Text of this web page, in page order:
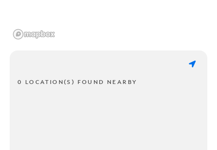
0 LOCATION(S) FOUND NEARBY